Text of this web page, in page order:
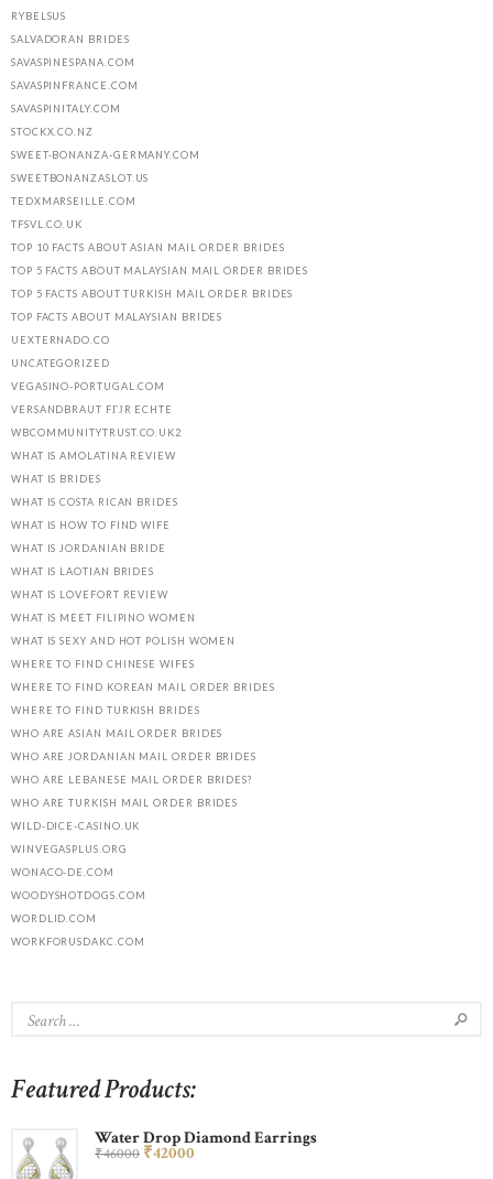
RYBELSUS
SALVADORAN BRIDES
SAVASPINESPANA.COM
SAVASPINFRANCE.COM
SAVASPINITALY.COM
STOCKX.CO.NZ
SWEET-BONANZA-GERMANY.COM
SWEETBONANZASLOT.US
TEDXMARSEILLE.COM
TFSVL.CO.UK
TOP 10 FACTS ABOUT ASIAN MAIL ORDER BRIDES
TOP 5 FACTS ABOUT MALAYSIAN MAIL ORDER BRIDES
TOP 5 FACTS ABOUT TURKISH MAIL ORDER BRIDES
TOP FACTS ABOUT MALAYSIAN BRIDES
UEXTERNADO.CO
UNCATEGORIZED
VEGASINO-PORTUGAL.COM
VERSANDBRAUT FГЈR ECHTE
WBCOMMUNITYTRUST.CO.UK2
WHAT IS AMOLATINA REVIEW
WHAT IS BRIDES
WHAT IS COSTA RICAN BRIDES
WHAT IS HOW TO FIND WIFE
WHAT IS JORDANIAN BRIDE
WHAT IS LAOTIAN BRIDES
WHAT IS LOVEFORT REVIEW
WHAT IS MEET FILIPINO WOMEN
WHAT IS SEXY AND HOT POLISH WOMEN
WHERE TO FIND CHINESE WIFES
WHERE TO FIND KOREAN MAIL ORDER BRIDES
WHERE TO FIND TURKISH BRIDES
WHO ARE ASIAN MAIL ORDER BRIDES
WHO ARE JORDANIAN MAIL ORDER BRIDES
WHO ARE LEBANESE MAIL ORDER BRIDES?
WHO ARE TURKISH MAIL ORDER BRIDES
WILD-DICE-CASINO.UK
WINVEGASPLUS.ORG
WONACO-DE.COM
WOODYSHOTDOGS.COM
WORDLID.COM
WORKFORUSDAKC.COM
Featured Products:
Water Drop Diamond Earrings
₹46000 ₹42000